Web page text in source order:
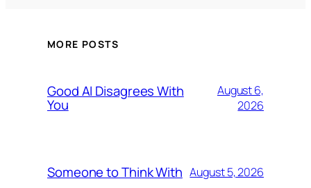
MORE POSTS
Good AI Disagrees With
You
August 6,
2026
Someone to Think With August 5, 2026